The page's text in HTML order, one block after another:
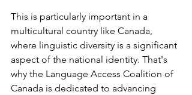
This is particularly important in a
multicultural country like Canada,
where linguistic diversity is a significant
aspect of the national identity. That's
why the Language Access Coalition of
Canada is dedicated to advancing